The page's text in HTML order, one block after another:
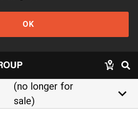
OK
(no longer for
sale)
keyboard_arrow_down